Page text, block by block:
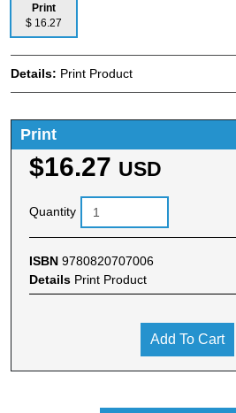
Print
$ 16.27
Details: Print Product
Print
$16.27 USD
Quantity
ISBN 9780820707006
Details Print Product
Add To Cart